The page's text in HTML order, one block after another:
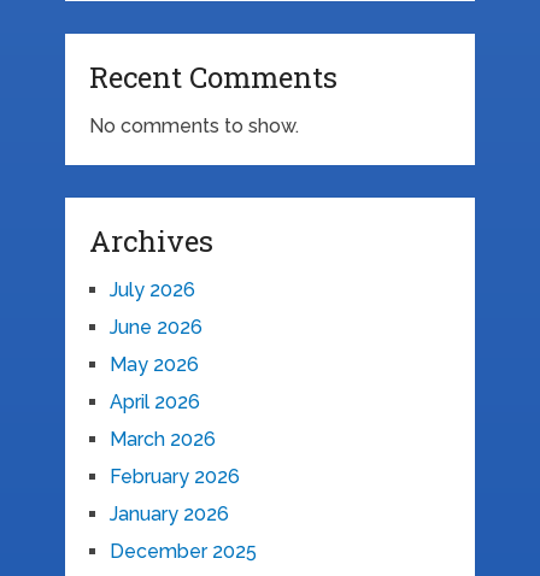
Recent Comments
No comments to show.
Archives
July 2026
June 2026
May 2026
April 2026
March 2026
February 2026
January 2026
December 2025